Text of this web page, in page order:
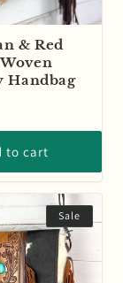
& Red
Handbag
to cart
Sale